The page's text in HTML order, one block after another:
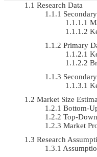
Research Data
Primary
Market Size
Bottom-
Top-
Market
Research